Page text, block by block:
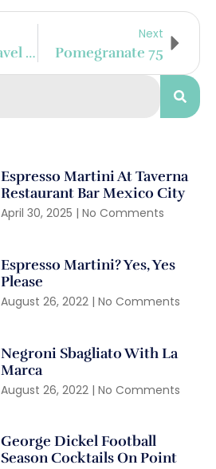
3 Years Of Travel Celebrated With A Banana-Pineapple Daiquiri
Next
Pomegranate 75
Espresso Martini At Taverna
Restaurant Bar Mexico City
April 30, 2025 No Comments
Espresso Martini? Yes, Yes
Please
August 26, 2022 No Comments
Negroni Sbagliato With La
Marca
August 26, 2022 No Comments
George Dickel Football
Season Cocktails On Point